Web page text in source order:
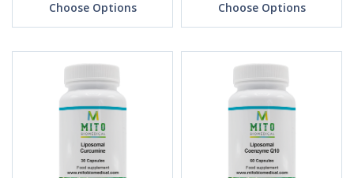
Choose Options Choose Options